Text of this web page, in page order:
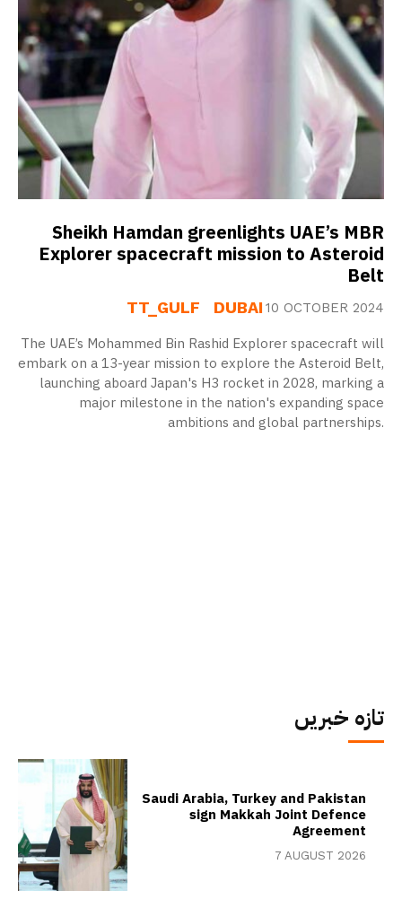
Sheikh Hamdan greenlights UAE’s MBR
Explorer spacecraft mission to Asteroid
Belt
TT_GULF DUBAI 10 OCTOBER 2024
The UAE’s Mohammed Bin Rashid Explorer spacecraft will
embark on a 13-year mission to explore the Asteroid Belt,
launching aboard Japan's H3 rocket in 2028, marking a
major milestone in the nation's expanding space
ambitions and global partnerships.
تازہ خبریں
Saudi Arabia, Turkey and Pakistan
sign Makkah Joint Defence
Agreement
7 AUGUST 2026